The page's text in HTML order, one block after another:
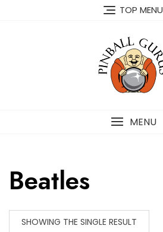
TOP MENU
MENU
Beatles
SHOWING THE SINGLE RESULT